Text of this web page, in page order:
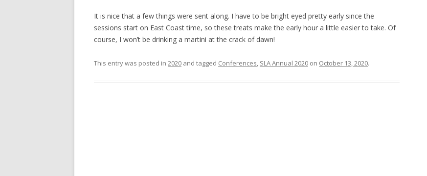
It is nice that a few things were sent along. I have to be bright eyed pretty early since the
sessions start on East Coast time, so these treats make the early hour a little easier to take. Of
course, I won’t be drinking a martini at the crack of dawn!
This entry was posted in 2020 and tagged Conferences, SLA Annual 2020 on October 13, 2020.